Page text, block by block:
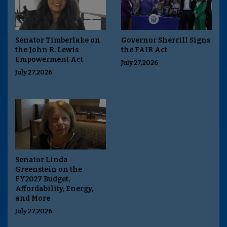
Senator Timberlake on
the John R. Lewis
Empowerment Act
July 27,2026
Governor Sherrill Signs
the FAIR Act
July 27,2026
Senator Linda
Greenstein on the
FY2027 Budget,
Affordability, Energy,
and More
July 27,2026